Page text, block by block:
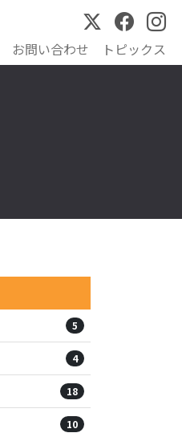
お問い合わせ トピックス
5
4
18
10